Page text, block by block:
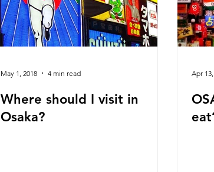
Where should I visit in
Osaka?
May 1, 2018 4 min read Apr